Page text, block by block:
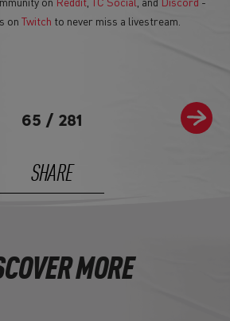
65 / 281
onTwitch to never miss a livestream.
SHARE
MORE